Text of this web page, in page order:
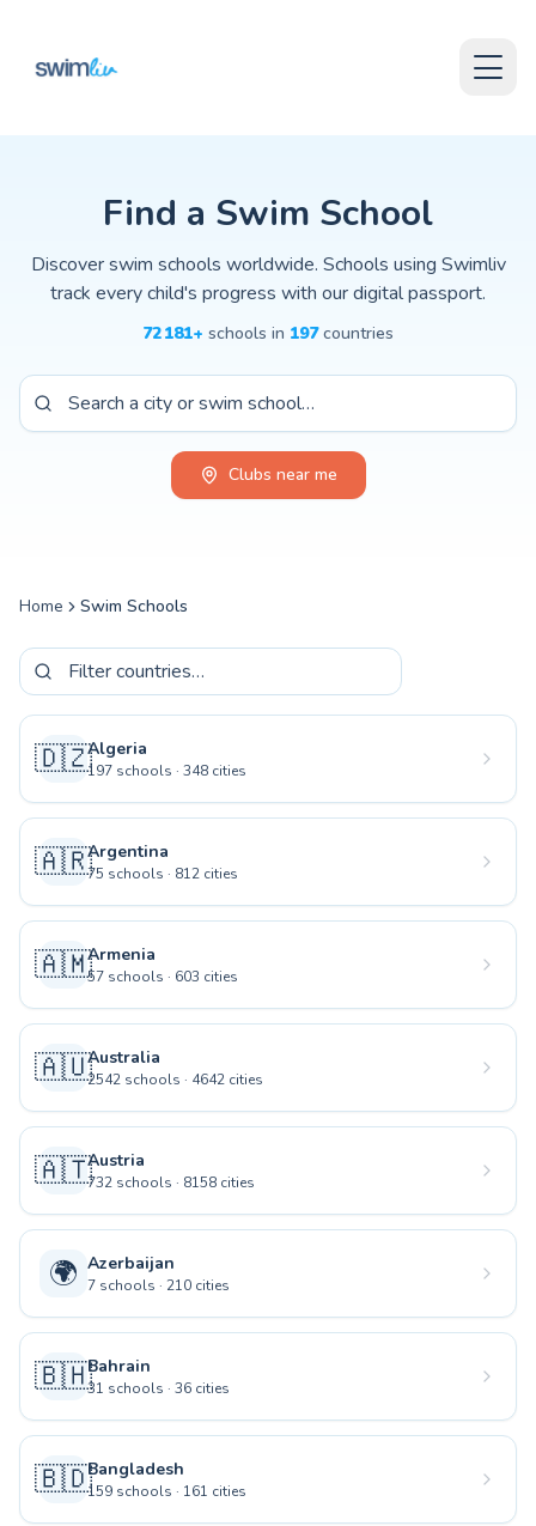
Swimliv helps parents and swimmers discover swimming
Find a Swim School
Discover swim schools worldwide. Schools using Swimliv
track every child's progress with our digital passport.
72 181+ schools in 197 countries
Clubs near me
Home Swim Schools
🇩🇿Algeria
197 schools · 348 cities
🇦🇷Argentina
75 schools · 812 cities
🇦🇲Armenia
57 schools · 603 cities
🇦🇺Australia
2542 schools · 4642 cities
🇦🇹Austria
732 schools · 8158 cities
🌍 Azerbaijan
7 schools · 210 cities
🇧🇭Bahrain
31 schools · 36 cities
🇧🇩Bangladesh
159 schools · 161 cities